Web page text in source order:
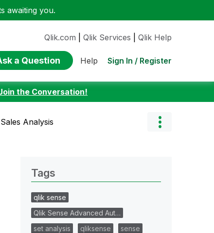
awaiting you.
Qlik.com Qlik Services Qlik Help
a Question Help Sign In / Register
the Conversation!
Analysis
Tags
qlik sense
Qlik Sense Advanced Aut…
set analysis
qliksense
sense